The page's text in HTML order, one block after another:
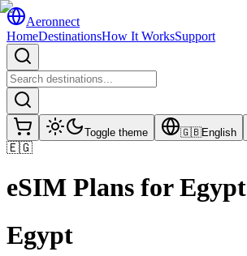
Aeronnect
HomeDestinationsHow It WorksSupport
Toggle theme 🇬🇧English
🇪🇬
eSIM Plans forEgypt
Egypt